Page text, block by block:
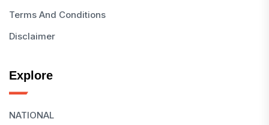
Terms And Conditions
Disclaimer
Explore
NATIONAL